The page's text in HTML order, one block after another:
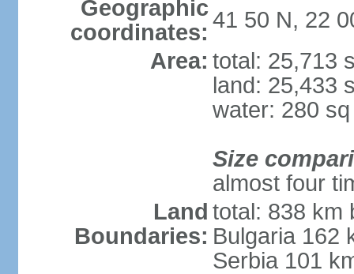
Geographic
coordinates: 41 50 N, 22
Area: total: 25,713
land: 25,433
water: 280
Size
almost four
Land
Boundaries:
total: 838 km
Bulgaria 162
Serbia 101